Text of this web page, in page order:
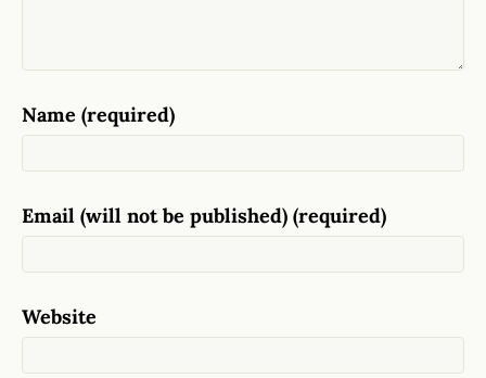
Name (required)
Email (will not be published) (required)
Website